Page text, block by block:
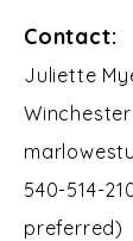
Contact:
​Juliette
540-514-
preferred)